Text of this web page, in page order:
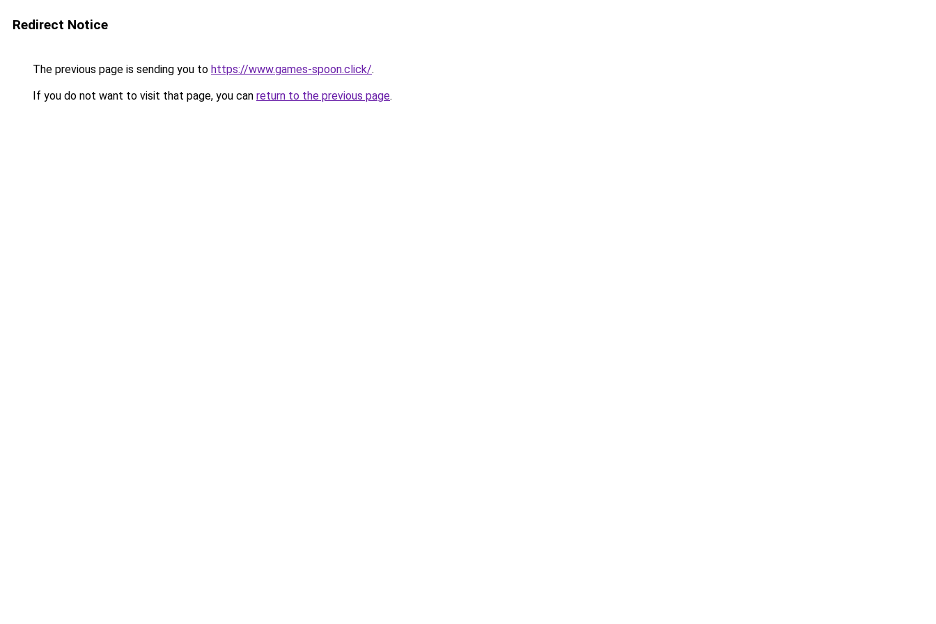
Redirect Notice
The previous page is sending you to https://www.games-spoon.click/.
If you do not want to visit that page, you can return to the previous page.